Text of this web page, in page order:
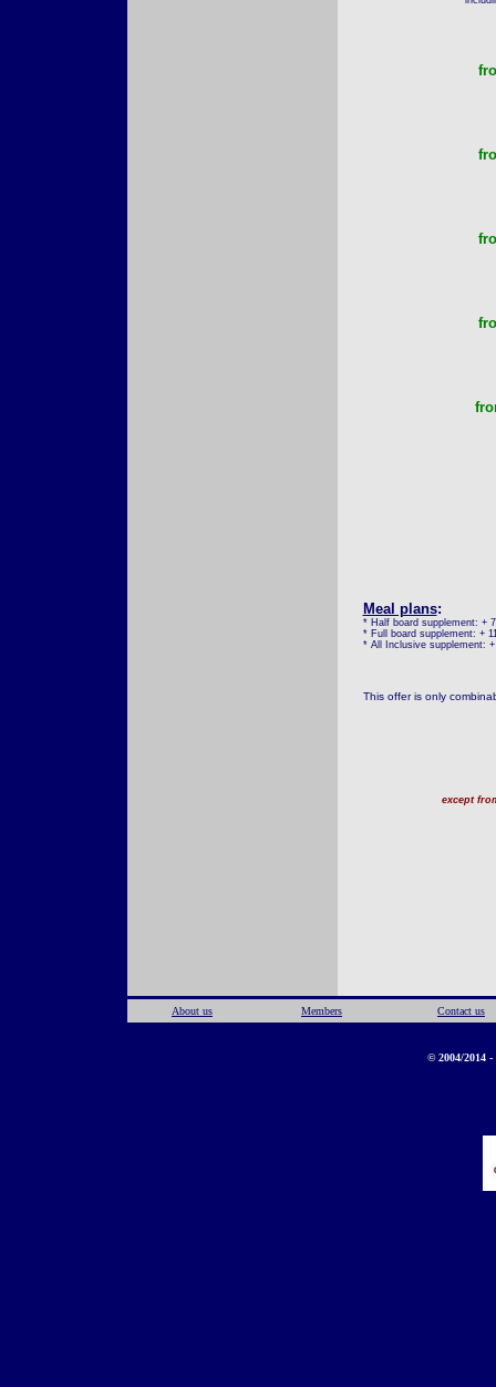
Meal plans:
* Half board supplement: +
* Full board supplement: +
* All Inclusive supplement:
This offer is only
except
About us Members Contact us
© 2004/2014